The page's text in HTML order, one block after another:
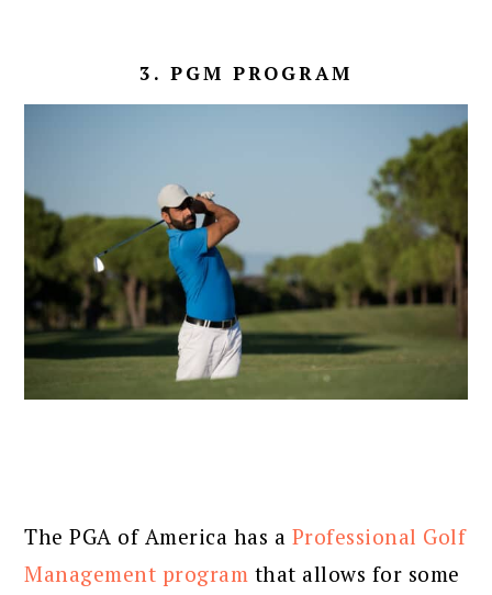
3. PGM PROGRAM
The PGA of America has a Professional Golf
Management program that allows for some